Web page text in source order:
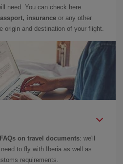
need. You can check here
insurance or any other
origin and destination of your flight.
FAQs on travel documents: we'll
to fly with Iberia as well as
requirements.